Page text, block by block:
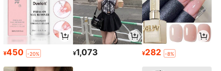
¥450 -20% ¥1,073 ¥282 -8%